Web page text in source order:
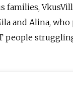
families,
and Alina,
people